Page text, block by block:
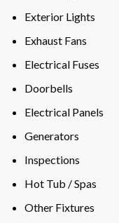
Exterior Lights
Exhaust Fans
Electrical Fuses
Doorbells
Electrical Panels
Generators
Inspections
Hot Tub / Spas
Other Fixtures